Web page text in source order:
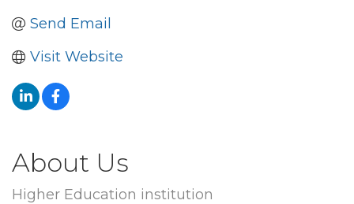
Send Email
Visit Website
About Us
Higher Education institution